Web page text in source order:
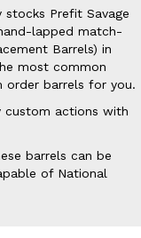
stocks Prefit Savage
lapped match-
Barrels) in
most common
order barrels for you.
custom actions with
barrels can be
of National